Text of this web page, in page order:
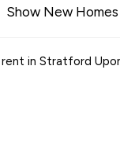
Show New
in Stratford